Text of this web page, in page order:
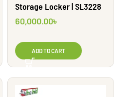
Storage Locker | SL3228
60,000.00৳
ADD TO CART